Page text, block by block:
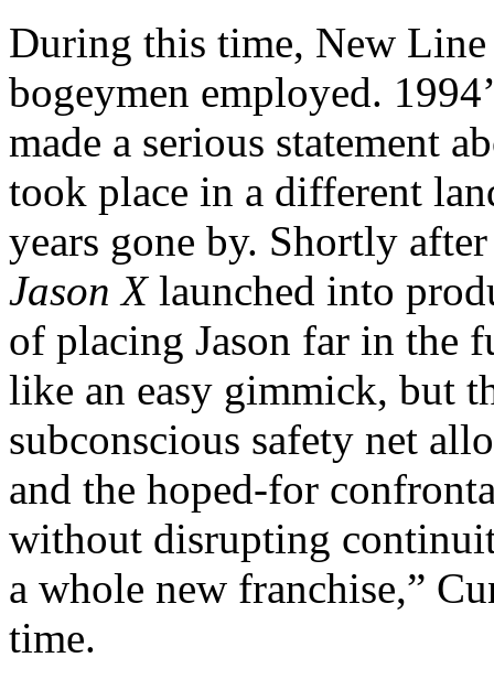
During this time, New
bogeymen employed.
made a serious statement
took place in a different
years gone by. Shortly
Jason Xlaunched into
of placing Jason far in the
like an easy gimmick, but
subconscious safety net
and the hoped-for
without disrupting
a whole new franchise,”
time.